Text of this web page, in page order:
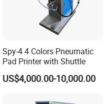
Spy-4 4 Colors Pneumatic
Pad Printer with Shuttle
US$4,000.00-10,000.00